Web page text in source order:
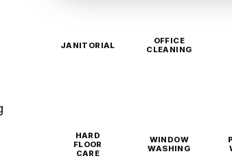
JANITORIAL
OFFICE
CLEANING
HARD
FLOOR
CARE
WINDOW
WASHING